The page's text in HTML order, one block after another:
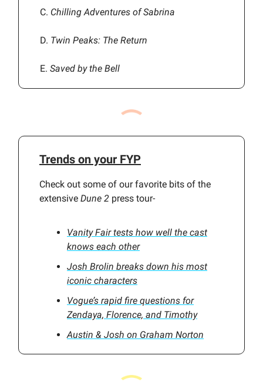
C. Chilling Adventures of Sabrina
D. Twin Peaks: The Return
E. Saved by the Bell
Trends on your FYP
Check out some of our favorite bits of the
extensive Dune 2 press tour-
Vanity Fair tests how well the cast
knows each other
Josh Brolin breaks down his most
iconic characters
Vogue’s rapid fire questions for
Zendaya, Florence, and Timothy
Austin & Josh on Graham Norton